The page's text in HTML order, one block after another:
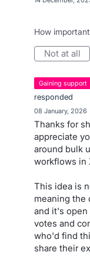
How
not at all
gaining support
responded
08 January, 2026
Thanks for
appreciate
around bulk
workflows in
This idea is
meaning the
and it's
votes and
who'd find
share their